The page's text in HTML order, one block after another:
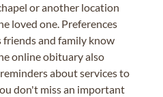
or another location
loved one. Preferences
friends and family know
online obituary also
about services to
don't miss an important